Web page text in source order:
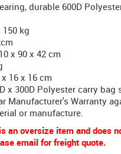
durable 600D
kg
x 90 x 42 cm
16 x 16 cm
x 300D Polyester carry bag
Manufacturer's Warranty
or manufacture.
an oversize item and does
email for freight quote.